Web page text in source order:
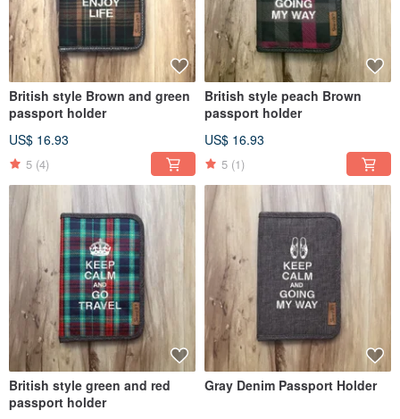
British style Brown and green
passport holder
US$ 16.93
5 (4)
British style peach Brown
passport holder
US$ 16.93
5 (1)
British style green and red
passport holder
Gray Denim Passport Holder